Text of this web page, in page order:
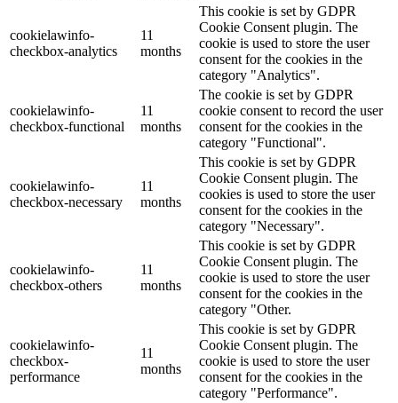
cookielawinfo-
checkbox-analytics
11
months
This cookie is set by GDPR
Cookie Consent plugin. The
cookie is used to store the user
consent for the cookies in the
category "Analytics".
cookielawinfo-
checkbox-functional
11
months
The cookie is set by GDPR
cookie consent to record the user
consent for the cookies in the
category "Functional".
cookielawinfo-
checkbox-necessary
11
months
This cookie is set by GDPR
Cookie Consent plugin. The
cookies is used to store the user
consent for the cookies in the
category "Necessary".
cookielawinfo-
checkbox-others
11
months
This cookie is set by GDPR
Cookie Consent plugin. The
cookie is used to store the user
consent for the cookies in the
category "Other.
cookielawinfo-
checkbox-
performance
11
months
This cookie is set by GDPR
Cookie Consent plugin. The
cookie is used to store the user
consent for the cookies in the
category "Performance".